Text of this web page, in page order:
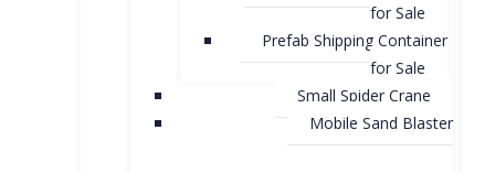
for Sale​
Prefab Shipping Container
for Sale
Small Spider Crane
Mobile Sand Blaster